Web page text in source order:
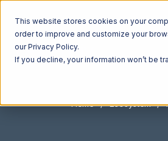
This website stores cookies on your
order to improve and customize your
our Privacy Policy.
If you decline, your information won’t be
Home Ecosystem